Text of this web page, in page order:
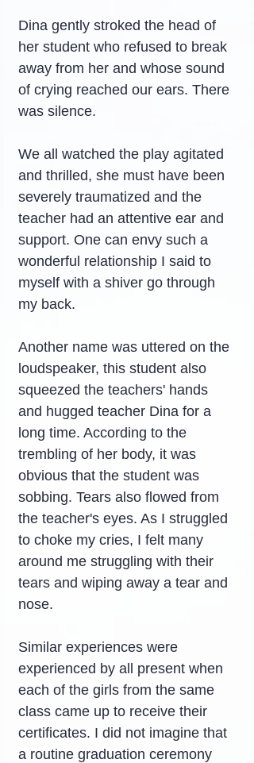
Dina gently stroked the head of
her student who refused to break
away from her and whose sound
of crying reached our ears. There
was silence.
We all watched the play agitated
and thrilled, she must have been
severely traumatized and the
teacher had an attentive ear and
support. One can envy such a
wonderful relationship I said to
myself with a shiver go through
my back.
Another name was uttered on the
loudspeaker, this student also
squeezed the teachers' hands
and hugged teacher Dina for a
long time. According to the
trembling of her body, it was
obvious that the student was
sobbing. Tears also flowed from
the teacher's eyes. As I struggled
to choke my cries, I felt many
around me struggling with their
tears and wiping away a tear and
nose.
Similar experiences were
experienced by all present when
each of the girls from the same
class came up to receive their
certificates. I did not imagine that
a routine graduation ceremony